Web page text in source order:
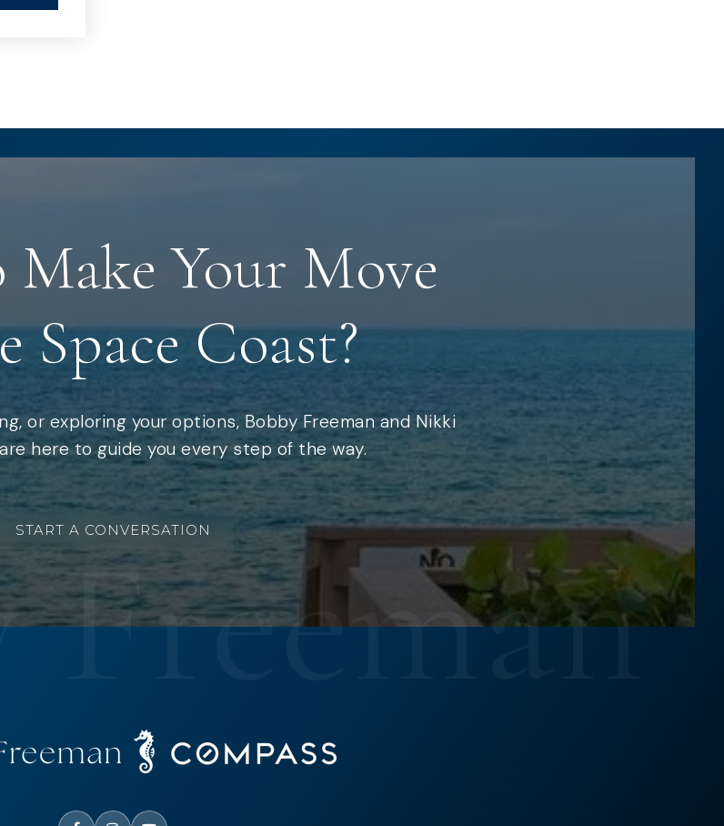
Make Your Move
Space Coast?
or exploring your options, Bobby Freeman and Nikki
here to guide you every step of the way.
START A CONVERSATION